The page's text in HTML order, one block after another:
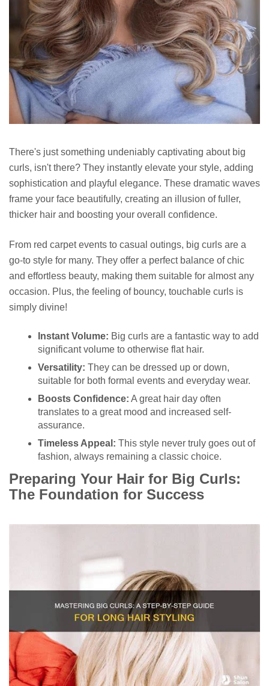
There's just something undeniably captivating about big
curls, isn't there? They instantly elevate your style, adding
sophistication and playful elegance. These dramatic waves
frame your face beautifully, creating an illusion of fuller,
thicker hair and boosting your overall confidence.
From red carpet events to casual outings, big curls are a
go-to style for many. They offer a perfect balance of chic
and effortless beauty, making them suitable for almost any
occasion. Plus, the feeling of bouncy, touchable curls is
simply divine!
Instant Volume: Big curls are a fantastic way to add
significant volume to otherwise flat hair.
Versatility: They can be dressed up or down,
suitable for both formal events and everyday wear.
Boosts Confidence: A great hair day often
translates to a great mood and increased self-
assurance.
Timeless Appeal: This style never truly goes out of
fashion, always remaining a classic choice.
Preparing Your Hair for Big Curls:
The Foundation for Success